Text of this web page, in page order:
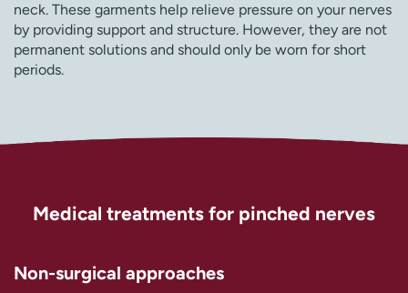
neck. These garments help relieve pressure on your nerves
by providing support and structure. However, they are not
permanent solutions and should only be worn for short
periods.
Medical treatments for pinched nerves
Non-surgical approaches